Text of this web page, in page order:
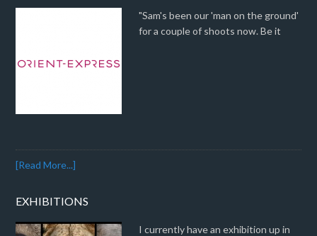
"Sam's been our 'man on the ground'
for a couple of shoots now. Be it
[Read More...]
EXHIBITIONS
I currently have an exhibition up in